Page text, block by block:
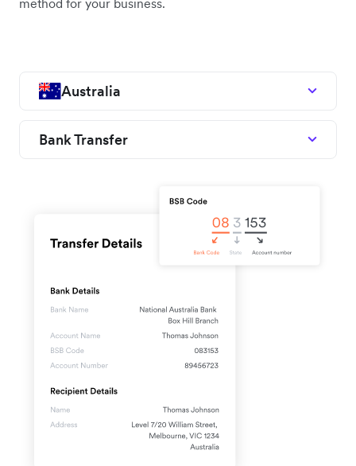
method for your business.
Australia
Bank Transfer